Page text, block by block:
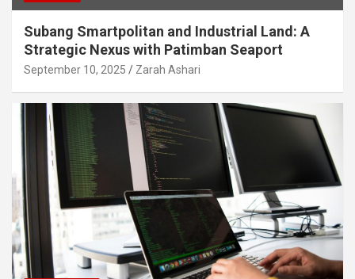
Subang Smartpolitan and Industrial Land: A
Strategic Nexus with Patimban Seaport
September 10, 2025 Zarah Ashari